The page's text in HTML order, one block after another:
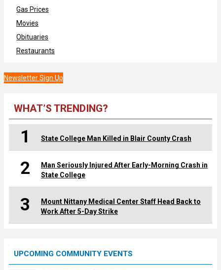
Gas Prices
Movies
Obituaries
Restaurants
Newsletter Sign Up
WHAT’S TRENDING?
1 State College Man Killed in Blair County Crash
2
Man Seriously Injured After Early-Morning Crash in
State College
3
Mount Nittany Medical Center Staff Head Back to
Work After 5-Day Strike
UPCOMING COMMUNITY EVENTS